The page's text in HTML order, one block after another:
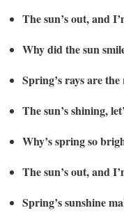
The sun’s out, and
Why did the sun
Spring’s rays are
The sun’s shining,
Why’s spring so
The sun’s out, and
Spring’s sunshine